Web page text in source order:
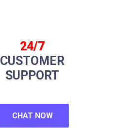
24/7
CUSTOMER
SUPPORT
CHAT NOW